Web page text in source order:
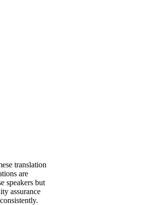
translation
are
speakers but
assurance